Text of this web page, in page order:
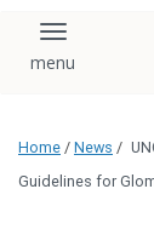
Toggle
Home / News /
Guidelines for